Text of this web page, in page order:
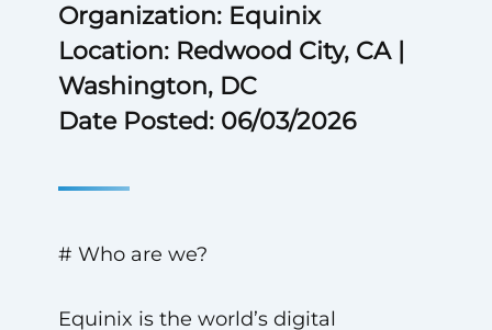
Organization: Equinix
Location: Redwood City, CA |
Washington, DC
Date Posted: 06/03/2026
# Who are we?
Equinix is the world’s digital